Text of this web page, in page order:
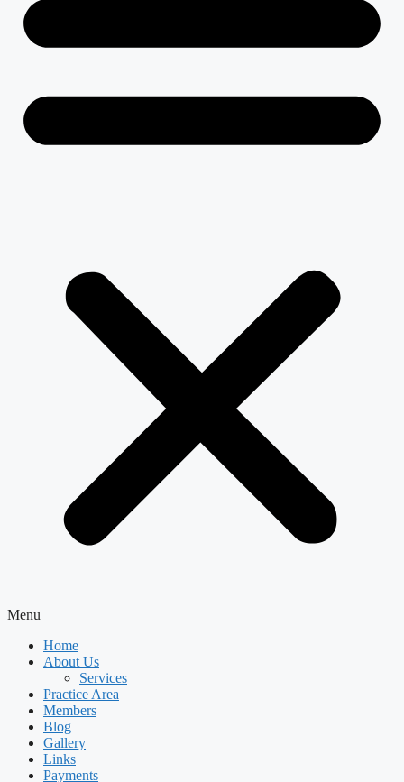
Menu
Home
About Us
Services
Practice Area
Members
Blog
Gallery
Links
Payments